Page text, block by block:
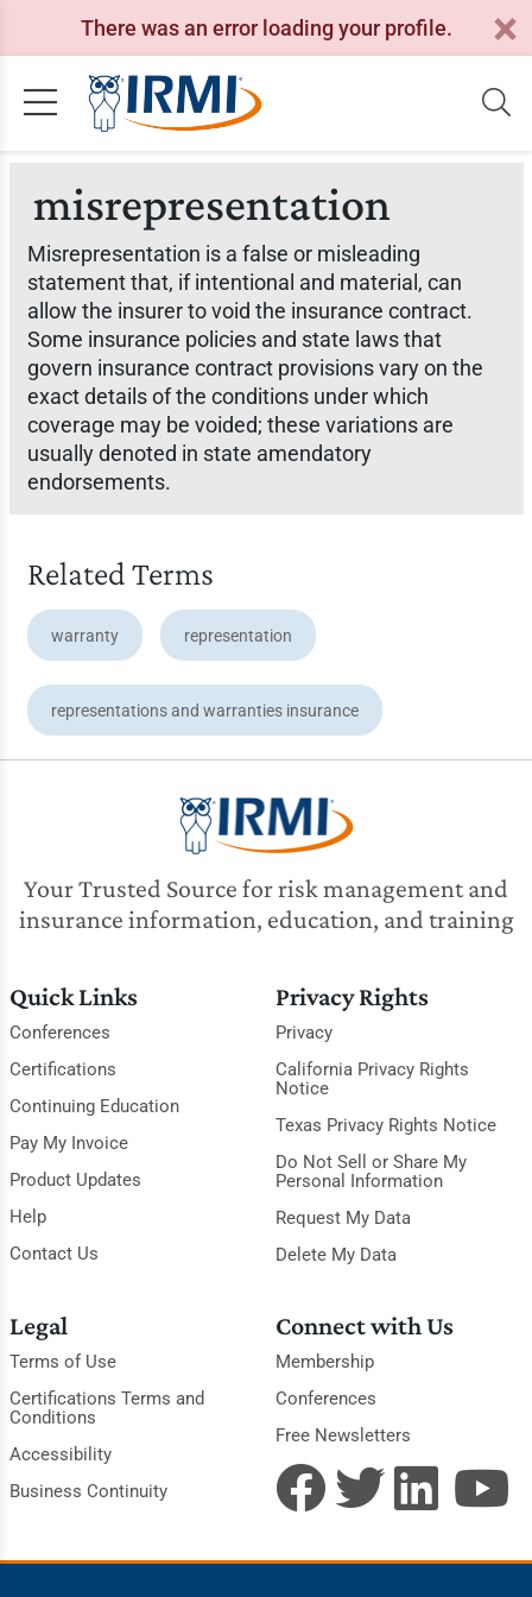
There was an error loading your profile.
misrepresentation
Misrepresentation is a false or misleading
statement that, if intentional and material, can
allow the insurer to void the insurance contract.
Some insurance policies and state laws that
govern insurance contract provisions vary on the
exact details of the conditions under which
coverage may be voided; these variations are
usually denoted in state amendatory
endorsements.
Related Terms
warranty representation
representations and warranties insurance
Your Trusted Source for risk management and
insurance information, education, and training
Quick Links
Conferences
Certifications
Continuing Education
Pay My Invoice
Product Updates
Help
Contact Us
Privacy Rights
Privacy
California Privacy Rights
Notice
Texas Privacy Rights Notice
Do Not Sell or Share My
Personal Information
Request My Data
Delete My Data
Legal
Terms of Use
Certifications Terms and
Conditions
Accessibility
Business Continuity
Connect with Us
Membership
Conferences
Free Newsletters